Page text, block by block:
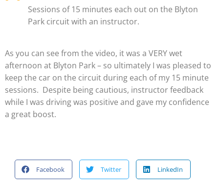
Sessions of 15 minutes each out on the Blyton
Park circuit with an instructor.
As you can see from the video, it was a VERY wet
afternoon at Blyton Park – so ultimately I was pleased to
keep the car on the circuit during each of my 15 minute
sessions. Despite being cautious, instructor feedback
while I was driving was positive and gave my confidence
a great boost.
Facebook Twitter LinkedIn